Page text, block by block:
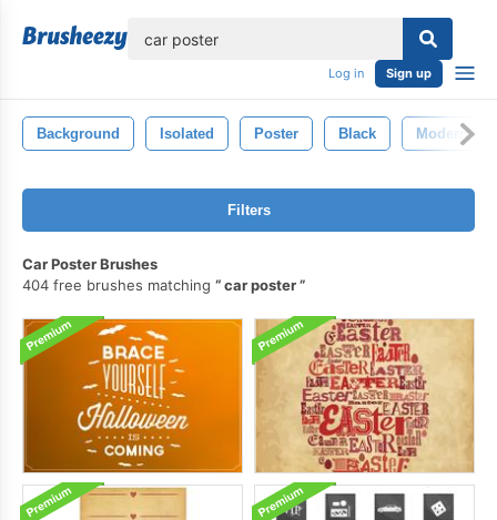
Log in Sign up
Background Isolated Poster Black Modern
Filters
Car Poster Brushes
404 free brushes matching
car poster